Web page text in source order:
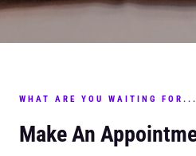
WHAT ARE YOU WAITING FOR...
Make An